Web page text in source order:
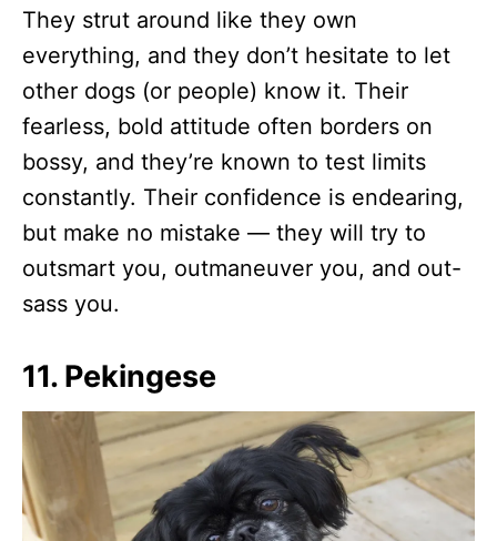
They strut around like they own
everything, and they don’t hesitate to let
other dogs (or people) know it. Their
fearless, bold attitude often borders on
bossy, and they’re known to test limits
constantly. Their confidence is endearing,
but make no mistake — they will try to
outsmart you, outmaneuver you, and out-
sass you.
11. Pekingese